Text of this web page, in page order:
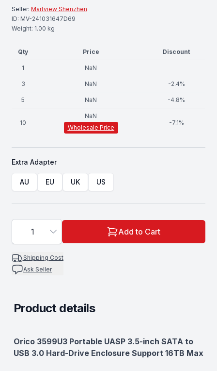
Seller: Martview Shenzhen
ID: MV-241031647D69
Weight: 1.00 kg
Qty Price Discount
1 NaN
3 NaN -2.4%
5 NaN -4.8%
10
NaN
Wholesale Price
-7.1%
Extra Adapter
Choose aExtra Adapter
AU EU UK US
1 Add to Cart
Shipping Cost
Ask Seller
Product details
Description
Orico 3599U3 Portable UASP 3.5-inch SATA to
USB 3.0 Hard-Drive Enclosure Support 16TB Max